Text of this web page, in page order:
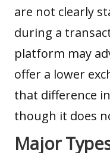
are not clearly
during a
platform may
offer a lower
that difference
though it does
Major